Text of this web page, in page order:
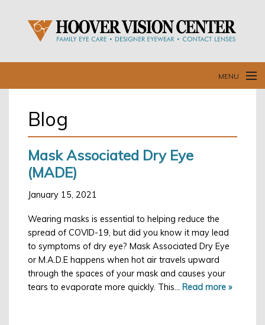
MENU
Our Doctors and Staff
Our Services
Resources
Contact Us
Employment
Blog
Mask Associated Dry Eye
(MADE)
January 15, 2021
Wearing masks is essential to helping reduce the
spread of COVID-19, but did you know it may lead
to symptoms of dry eye? Mask Associated Dry Eye
or M.A.D.E happens when hot air travels upward
through the spaces of your mask and causes your
tears to evaporate more quickly. This… Read more »